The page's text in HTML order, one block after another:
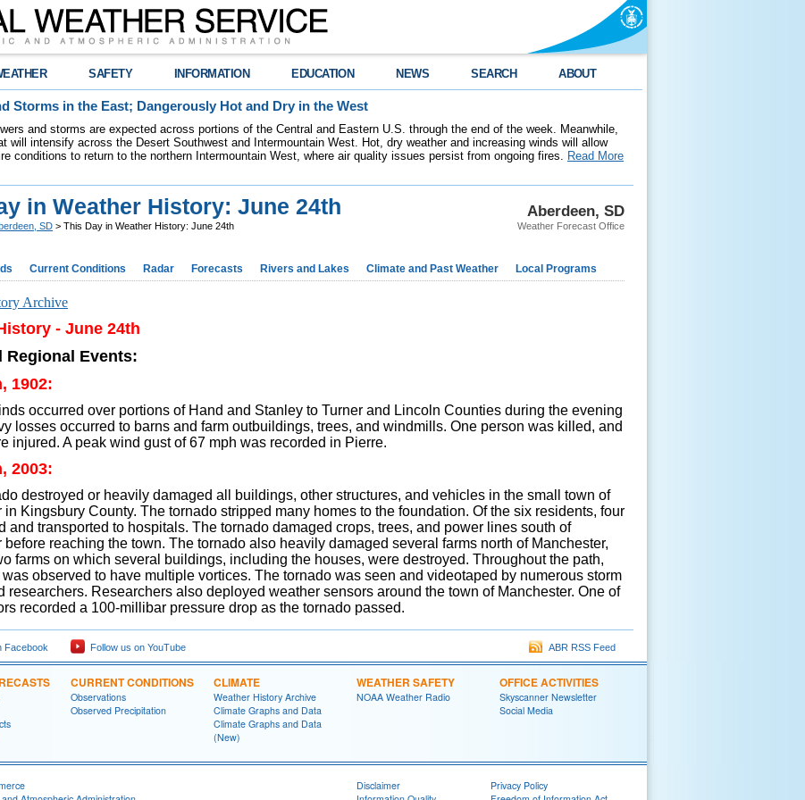
SAFETY INFORMATION EDUCATION NEWS SEARCH ABOUT
Storms in the East; Dangerously Hot and Dry in the West
and storms are expected across portions of the Central and Eastern U.S. through the end of the week. Meanwhile,
will intensify across the Desert Southwest and Intermountain West. Hot, dry weather and increasing winds will allow
conditions to return to the northern Intermountain West, where air quality issues persist from ongoing fires. Read More
Aberdeen, SD
Weather Forecast Office
in Weather History: June 24th
SD > This Day in Weather History: June 24th
Current Conditions Radar Forecasts Rivers and Lakes Climate and Past Weather Local Programs
Archive
- June 24th
Regional Events:
1902:
occurred over portions of Hand and Stanley to Turner and Lincoln Counties during the evening
losses occurred to barns and farm outbuildings, trees, and windmills. One person was killed, and
injured. A peak wind gust of 67 mph was recorded in Pierre.
2003:
destroyed or heavily damaged all buildings, other structures, and vehicles in the small town of
in Kingsbury County. The tornado stripped many homes to the foundation. Of the six residents, four
and transported to hospitals. The tornado damaged crops, trees, and power lines south of
before reaching the town. The tornado also heavily damaged several farms north of Manchester,
farms on which several buildings, including the houses, were destroyed. Throughout the path,
observed to have multiple vortices. The tornado was seen and videotaped by numerous storm
researchers. Researchers also deployed weather sensors around the town of Manchester. One of
recorded a 100-millibar pressure drop as the tornado passed.
Facebook Follow us on YouTube ABR RSS Feed
CURRENT CONDITIONS
Observations
Observed Precipitation
CLIMATE
Weather History Archive
Climate Graphs and Data
Climate Graphs and Data
(New)
WEATHER SAFETY
NOAA Weather Radio
OFFICE ACTIVITIES
Skyscanner Newsletter
Social Media
Disclaimer
Privacy Policy